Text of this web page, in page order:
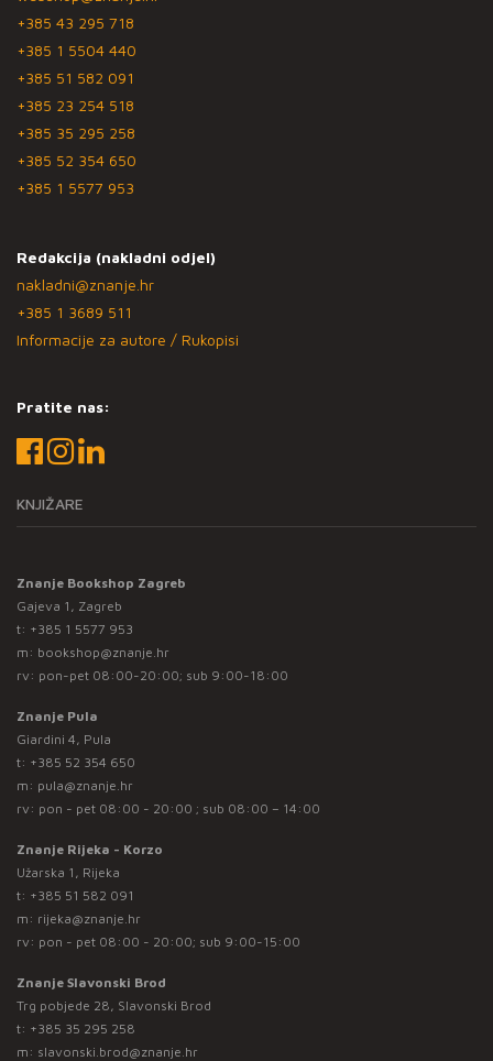
+385 43 295 718
+385 1 5504 440
+385 51 582 091
+385 23 254 518
+385 35 295 258
+385 52 354 650
+385 1 5577 953
Redakcija (nakladni odjel)
nakladni@znanje.hr
+385 1 3689 511
Informacije za autore / Rukopisi
Pratite nas:
KNJIŽARE
Znanje Bookshop Zagreb
Gajeva 1, Zagreb
t: +385 1 5577 953
m: bookshop@znanje.hr
rv: pon-pet 08:00-20:00; sub 9:00-18:00
Znanje Pula
Giardini 4, Pula
t: +385 52 354 650
m: pula@znanje.hr
rv: pon - pet 08:00 - 20:00 ; sub 08:00 – 14:00
Znanje Rijeka - Korzo
Užarska 1, Rijeka
t: +385 51 582 091
m: rijeka@znanje.hr
rv: pon - pet 08:00 - 20:00; sub 9:00-15:00
Znanje Slavonski Brod
Trg pobjede 28, Slavonski Brod
t: +385 35 295 258
m: slavonski.brod@znanje.hr